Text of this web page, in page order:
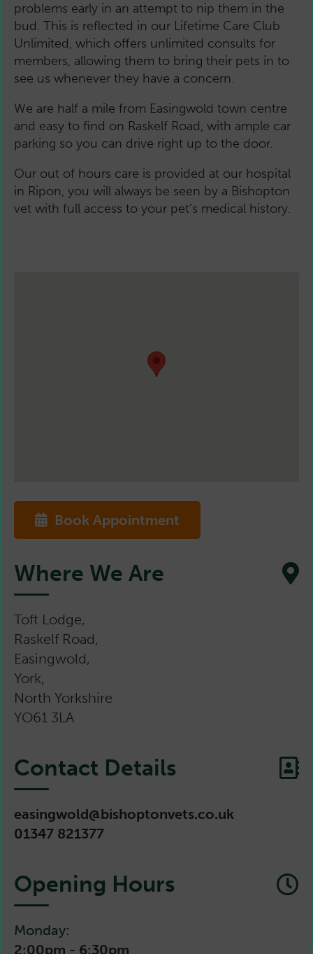
problems early in an attempt to nip them in the
bud. This is reflected in our Lifetime Care Club
Unlimited, which offers unlimited consults for
members, allowing them to bring their pets in to
see us whenever they have a concern.
We are half a mile from Easingwold town centre
and easy to find on Raskelf Road, with ample car
parking so you can drive right up to the door.
Our out of hours care is provided at our hospital
in Ripon, you will always be seen by a Bishopton
vet with full access to your pet’s medical history.
Book Appointment
Where We Are
Toft Lodge,
Raskelf Road,
Easingwold,
York,
North Yorkshire
YO61 3LA
Contact Details
easingwold@bishoptonvets.co.uk
01347 821377
Opening Hours
Monday:
2:00pm - 6:30pm